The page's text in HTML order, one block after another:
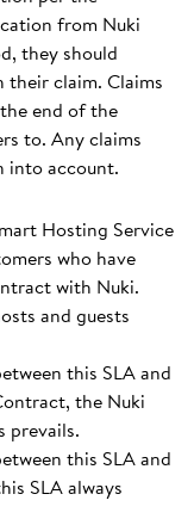
from Nuki
they should
their claim. Claims
end of the
to. Any claims
into account.
Hosting Service
who have
with Nuki.
and guests
this SLA and
the Nuki
prevails.
this SLA and
SLA always